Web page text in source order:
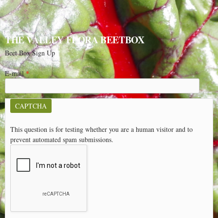
THE VALLEY FLORA BEETBOX
Beet Box Sign Up
E-mail*
CAPTCHA
This question is for testing whether you are a human visitor and to
prevent automated spam submissions.